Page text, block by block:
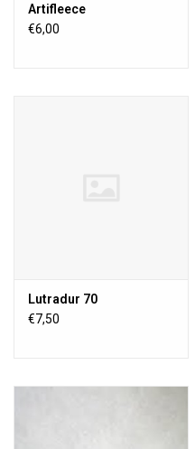
Artifleece
€6,00
Lutradur 70
€7,50